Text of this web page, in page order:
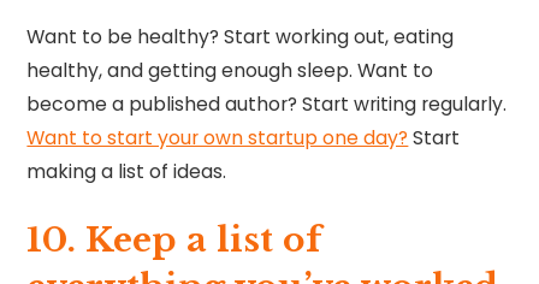
Want to be healthy? Start working out, eating
healthy, and getting enough sleep. Want to
become a published author? Start writing regularly.
Want to start your own startup one day? Start
making a list of ideas.
10. ⁠Keep a list of